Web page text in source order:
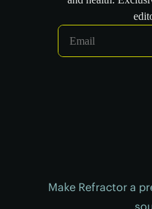
Make Refractor a